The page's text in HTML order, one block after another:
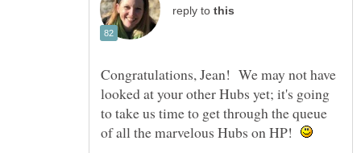
reply to
Congratulations, Jean! We may not have
looked at your other Hubs yet; it's going
to take us time to get through the queue
of all the marvelous Hubs on HP!